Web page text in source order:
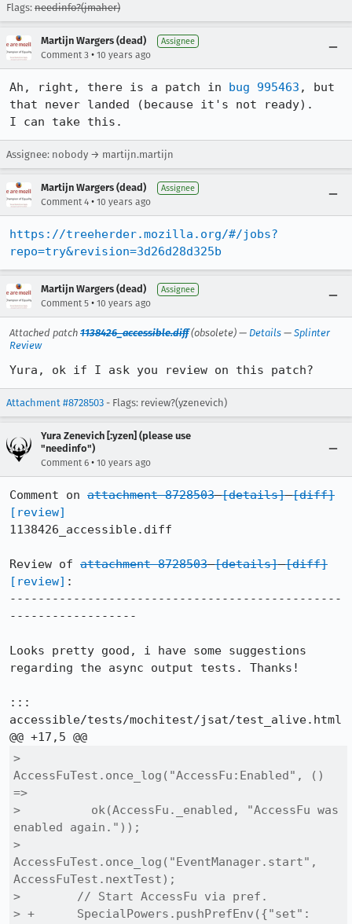
Flags: needinfo?(jmaher)
Martijn Wargers (dead) Assignee
Comment 3 • 10 years ago
Ah, right, there is a patch in bug 995463 , but
that never landed (because it's not ready).
I can take this.
Assignee: nobody → martijn.martijn
Martijn Wargers (dead) Assignee
Comment 4 • 10 years ago
https://treeherder.mozilla.org/#/jobs?
repo=try&revision=3d26d28d325b
Martijn Wargers (dead) Assignee
Comment 5 • 10 years ago
Attached patch 1138426_accessible.diff(obsolete) — Details — Splinter
Review
Yura, ok if I ask you review on this patch?
Attachment #8728503 - Flags: review?(yzenevich)
Yura Zenevich [:yzen] (please use
"needinfo")
Comment 6 • 10 years ago
Comment on attachment 8728503 [details] [diff]
[review]
1138426_accessible.diff
Review of attachment 8728503 [details] [diff]
[review] :
-----------------------------------------------
------------------
Looks pretty good, i have some suggestions
regarding the async output tests. Thanks!
:::
accessible/tests/mochitest/jsat/test_alive.html
>
AccessFuTest.once_log("AccessFu:Enabled", ()
=>
>          ok(AccessFu._enabled, "AccessFu was
enabled again."));
>
AccessFuTest.once_log("EventManager.start",
AccessFuTest.nextTest);
>        // Start AccessFu via pref.
> +      SpecialPowers.pushPrefEnv({"set":